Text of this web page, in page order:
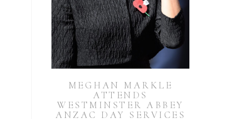
MEGHAN MARKLE
ATTENDS
WESTMINSTER ABBEY
ANZAC DAY SERVICES